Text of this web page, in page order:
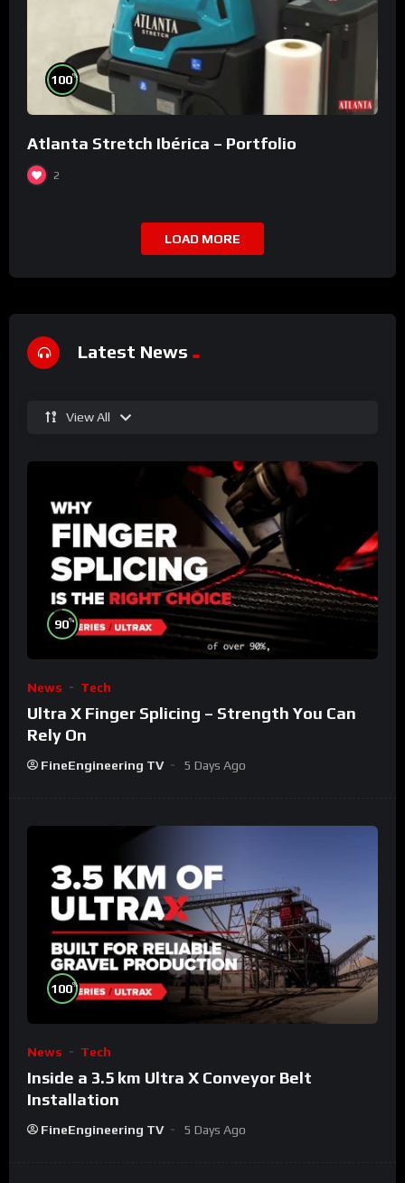
100%
Atlanta Stretch Ibérica – Portfolio
2
LOAD MORE
Latest News
View All
90%
News Tech
Ultra X Finger Splicing – Strength You Can
Rely On
FineEngineering TV 5 Days Ago
100%
News Tech
Inside a 3.5 km Ultra X Conveyor Belt
Installation
FineEngineering TV 5 Days Ago